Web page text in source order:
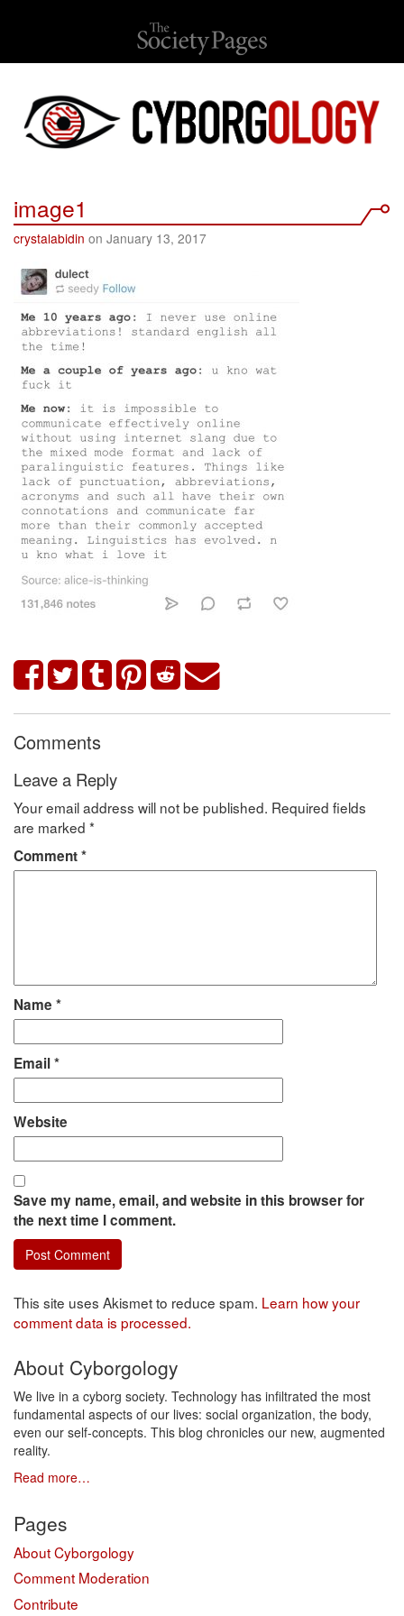
image1
crystalabidin on January 13, 2017
Comments
Leave a Reply
Your email address will not be published. Required fields
are marked *
Comment*
Name *
Email*
Website
Save my name, email, and website in this browser for
the next time I comment.
This site uses Akismet to reduce spam. Learn how your
comment data is processed.
About Cyborgology
We live in a cyborg society. Technology has infiltrated the most
fundamental aspects of our lives: social organization, the body,
even our self-concepts. This blog chronicles our new, augmented
reality.
Read more…
Pages
About Cyborgology
Comment Moderation
Contribute